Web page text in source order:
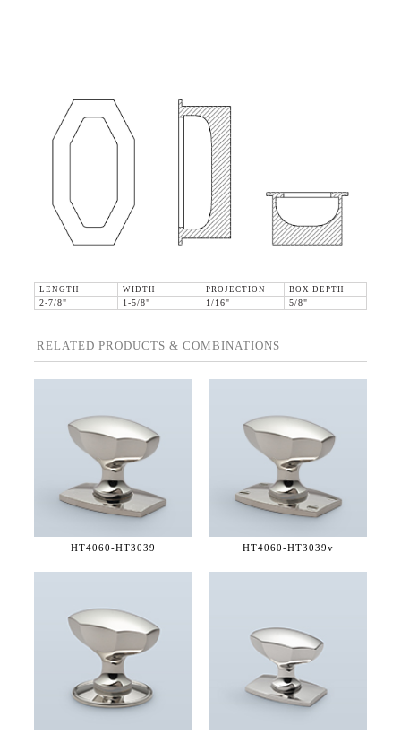
LENGTH WIDTH PROJECTION
BOX DEPTH
2-7/8"
1-5/8" 1/16" 5/8"
RELATED PRODUCTS & COMBINATIONS
HT4060-HT3039 HT4060-HT3039v